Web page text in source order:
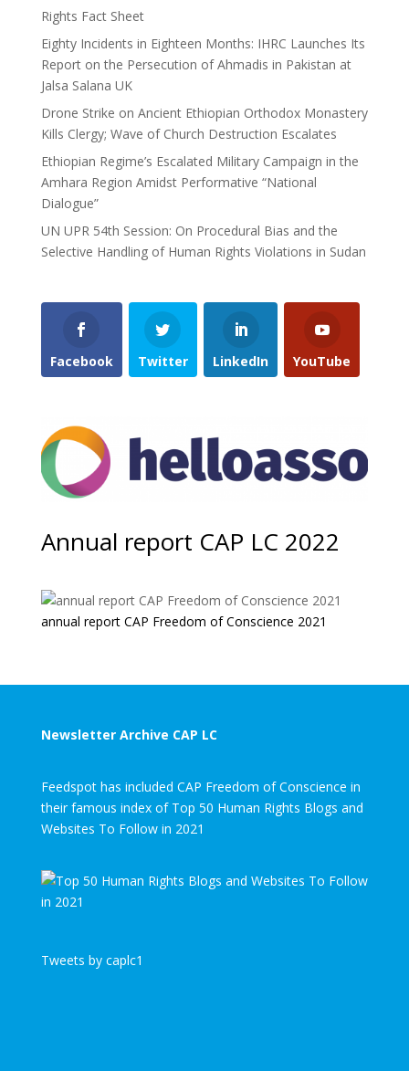
Rights Fact Sheet
Eighty Incidents in Eighteen Months: IHRC Launches Its
Report on the Persecution of Ahmadis in Pakistan at
Jalsa Salana UK
Drone Strike on Ancient Ethiopian Orthodox Monastery
Kills Clergy; Wave of Church Destruction Escalates
Ethiopian Regime’s Escalated Military Campaign in the
Amhara Region Amidst Performative “National
Dialogue”
UN UPR 54th Session: On Procedural Bias and the
Selective Handling of Human Rights Violations in Sudan
Facebook Twitter LinkedIn YouTube
Annual report CAP LC 2022
annual report CAP Freedom of Conscience 2021
Newsletter Archive CAP LC
Feedspot has included CAP Freedom of Conscience in
their famous index of Top 50 Human Rights Blogs and
Websites To Follow in 2021
Tweets by caplc1